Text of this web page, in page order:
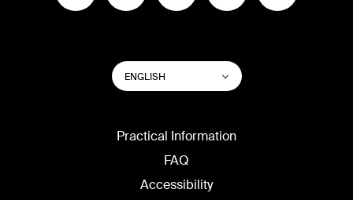
SWITCH
WEBSITE
LANGUAGE
ENGLISH List additional actions
Practical Information
FAQ
Accessibility